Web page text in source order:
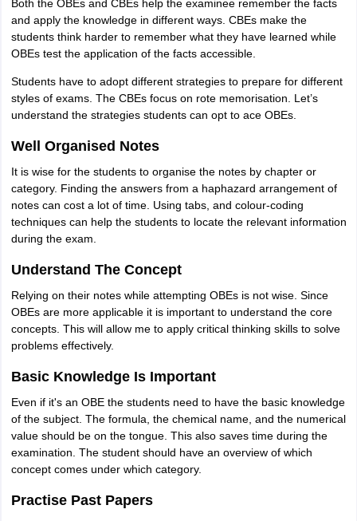
Both the OBEs and CBEs help the examinee remember the facts
and apply the knowledge in different ways. CBEs make the
students think harder to remember what they have learned while
OBEs test the application of the facts accessible.
Students have to adopt different strategies to prepare for different
styles of exams. The CBEs focus on rote memorisation. Let’s
understand the strategies students can opt to ace OBEs.
Well Organised Notes
It is wise for the students to organise the notes by chapter or
category. Finding the answers from a haphazard arrangement of
notes can cost a lot of time. Using tabs, and colour-coding
techniques can help the students to locate the relevant information
during the exam.
Understand The Concept
Relying on their notes while attempting OBEs is not wise. Since
OBEs are more applicable it is important to understand the core
concepts. This will allow me to apply critical thinking skills to solve
problems effectively.
Basic Knowledge Is Important
Even if it's an OBE the students need to have the basic knowledge
of the subject. The formula, the chemical name, and the numerical
value should be on the tongue. This also saves time during the
examination. The student should have an overview of which
concept comes under which category.
Practise Past Papers